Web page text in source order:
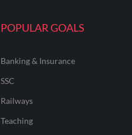
POPULAR GOALS
Banking & Insurance
SSC
Railways
Teaching